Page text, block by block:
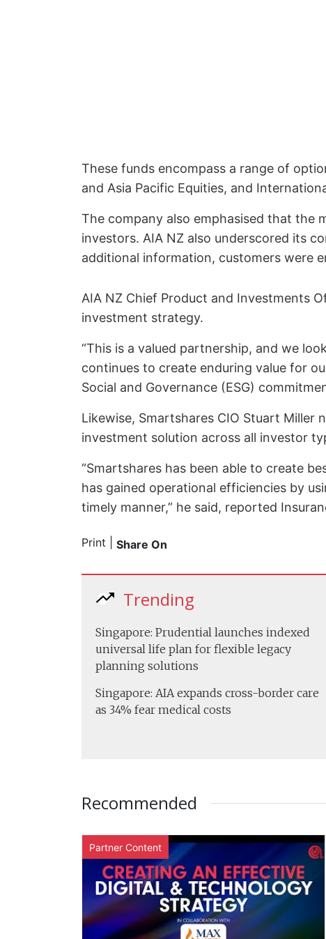
These funds encompass a range of
and Asia Pacific Equities, and
The company also emphasised that the
investors. AIA NZ also underscored its
additional information, customers were
AIA NZ Chief Product and Investments
investment strategy.
“This is a valued partnership, and we
continues to create enduring value for
Social and Governance (ESG)
Likewise, Smartshares CIO Stuart
investment solution across all investor
“Smartshares has been able to create
has gained operational efficiencies by
timely manner,” he said, reported
Print Share On
Trending
Singapore: Prudential launches indexed
universal life plan for flexible legacy
planning solutions
Singapore: AIA expands cross-border care
as 34% fear medical costs
Recommended
Partner Content